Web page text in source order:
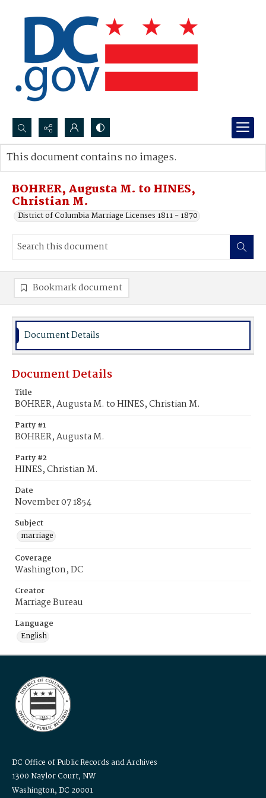
Search...
Advanced search
BOHRER, Augusta M. to HINES,
Christian M.
District of Columbia Marriage Licenses 1811 - 1870
This document contains no images.
Bookmark document
Document Details
Document Details
Title
BOHRER, Augusta M. to HINES, Christian M.
Party #1
BOHRER, Augusta M.
Party #2
HINES, Christian M.
Date
November 07 1854
Subject
marriage
Coverage
Washington, DC
Creator
Marriage Bureau
Language
English
DC Office of Public Records and Archives
1300 Naylor Court, NW
Washington, DC 20001